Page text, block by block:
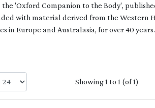
'Oxford Companion to the Body',
with material derived from the Western
Europe and Australasia, for over 40 years.
Showing 1 to 1 (of 1)